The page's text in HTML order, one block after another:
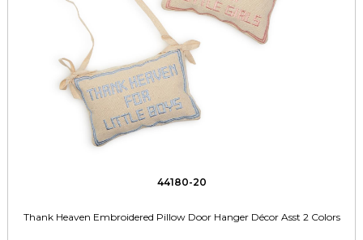
44180-20
Thank Heaven Embroidered Pillow Door Hanger Décor Asst 2 Colors